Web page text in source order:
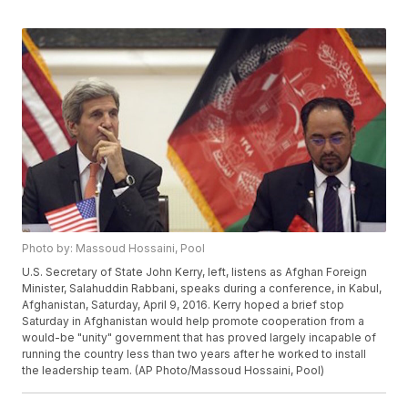
Photo by: Massoud Hossaini, Pool
U.S. Secretary of State John Kerry, left, listens as Afghan Foreign
Minister, Salahuddin Rabbani, speaks during a conference, in Kabul,
Afghanistan, Saturday, April 9, 2016. Kerry hoped a brief stop
Saturday in Afghanistan would help promote cooperation from a
would-be "unity" government that has proved largely incapable of
running the country less than two years after he worked to install
the leadership team. (AP Photo/Massoud Hossaini, Pool)